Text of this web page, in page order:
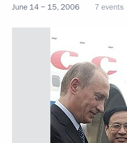
June 14 − 15, 2006 7 events